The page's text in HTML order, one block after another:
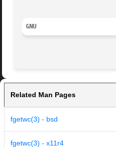
GNU
Related Man Pages
fgetwc(3) - bsd
fgetwc(3) - x11r4